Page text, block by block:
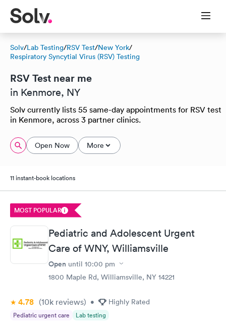
Solv/Lab Testing/RSV Test/New York/
Respiratory Syncytial Virus (RSV) Testing
RSV Test near me
in Kenmore, NY
Solv currently lists 55 same-day appointments for RSV test
in Kenmore, across 3 partner clinics.
Open Now More
11 instant-book locations
MOST POPULAR
Pediatric and Adolescent Urgent
Care of WNY, Williamsville
Open until 10:00 pm
1800 Maple Rd, Williamsville, NY 14221
4.78 (10k reviews) • Highly Rated
Pediatric urgent care Lab testing